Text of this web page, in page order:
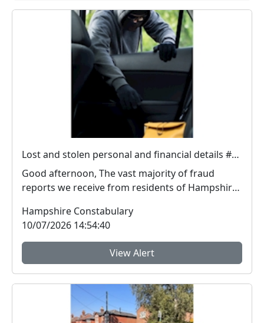
Lost and stolen personal and financial details #FraudFree2026
Good afternoon, The vast majority of fraud
reports we receive from residents of Hampshire
Hampshire Constabulary
10/07/2026 14:54:40
View Alert